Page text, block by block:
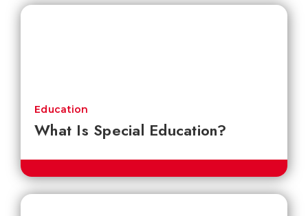
What Is Special Education?
Education